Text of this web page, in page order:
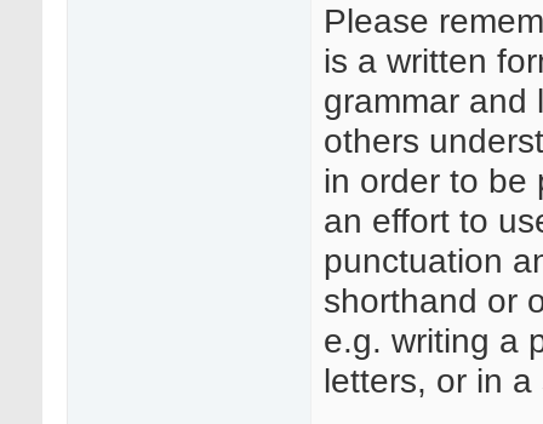
Please
is a written
grammar and
others
in order to be
an effort to
punctuation
shorthand or
e.g. writing a
letters, or in